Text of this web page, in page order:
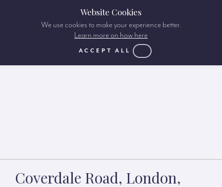
Coverdale Road, London,
Website Cookies
We use cookies to make your experience better.
Learn more on how here
ACCEPT ALL